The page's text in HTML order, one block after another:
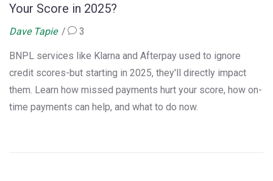
Your Score in 2025?
Dave Tapie 3
BNPL services like Klarna and Afterpay used to ignore
credit scores-but starting in 2025, they'll directly impact
them. Learn how missed payments hurt your score, how on-
time payments can help, and what to do now.